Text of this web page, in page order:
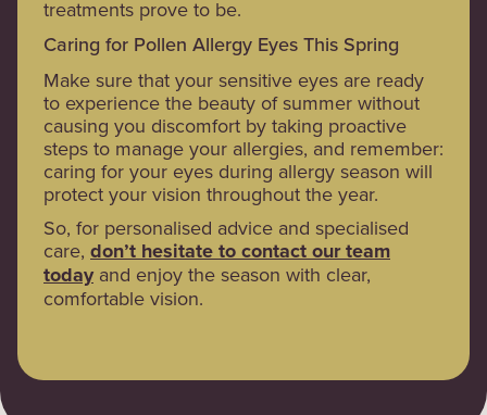
treatments prove to be.
Caring for Pollen Allergy Eyes This Spring
Make sure that your sensitive eyes are ready
to experience the beauty of summer without
causing you discomfort by taking proactive
steps to manage your allergies, and remember:
caring for your eyes during allergy season will
protect your vision throughout the year.
So, for personalised advice and specialised
care, don’t hesitate to contact our team
today and enjoy the season with clear,
comfortable vision.